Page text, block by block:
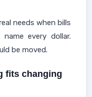
needs when bills
every dollar.
be moved.
fits changing